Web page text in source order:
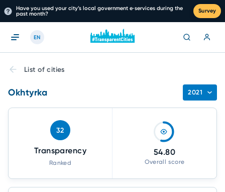
Have you used your city’s local government e‑services during the
past month?
Survey
EN
List of cities
Okhtyrka 2021
32
Transparency
Ranked
54.80
Overall score